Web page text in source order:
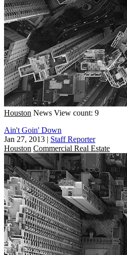
Houston News View count: 9
Ain't Goin' Down
Jan 27, 2013 | Staff Reporter
Houston Commercial Real Estate